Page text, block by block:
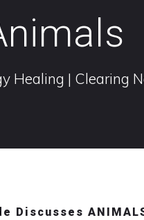
Healing | Clearing
Discusses